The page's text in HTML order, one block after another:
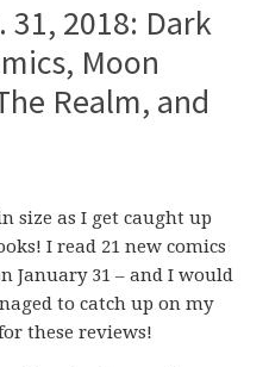
31, 2018: Dark
Moon
Realm, and
size as I get caught up
I read 21 new comics
January 31 – and I would
to catch up on my
these reviews!